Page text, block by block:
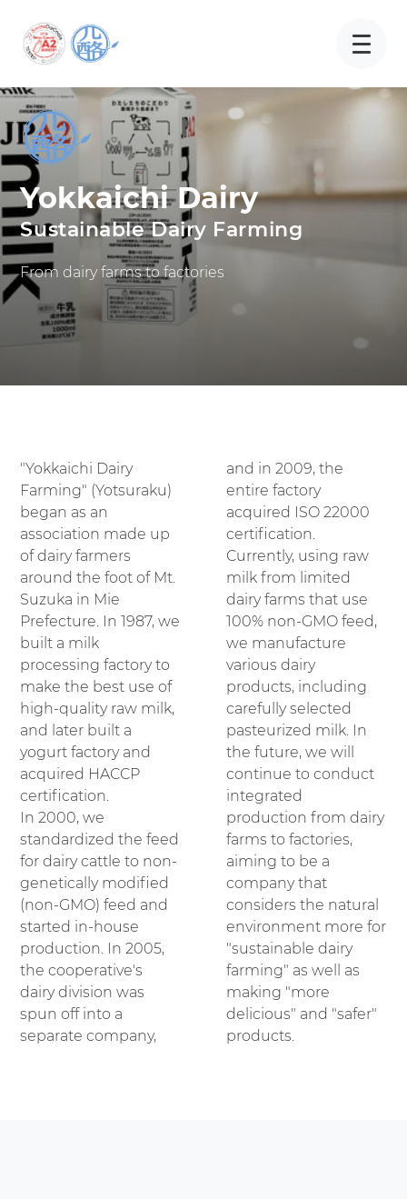
Yokkaichi Dairy
Sustainable Dairy Farming
From dairy farms to factories
"Yokkaichi Dairy
Farming" (Yotsuraku)
began as an
association made up
of dairy farmers
around the foot of Mt.
Suzuka in Mie
Prefecture. In 1987, we
built a milk
processing factory to
make the best use of
high-quality raw milk,
and later built a
yogurt factory and
acquired HACCP
certification.
In 2000, we
standardized the feed
for dairy cattle to non-
genetically modified
(non-GMO) feed and
started in-house
production. In 2005,
the cooperative's
dairy division was
spun off into a
separate company,
and in 2009, the
entire factory
acquired ISO 22000
certification.
Currently, using raw
milk from limited
dairy farms that use
100% non-GMO feed,
we manufacture
various dairy
products, including
carefully selected
pasteurized milk. In
the future, we will
continue to conduct
integrated
production from dairy
farms to factories,
aiming to be a
company that
considers the natural
environment more for
"sustainable dairy
farming" as well as
making "more
delicious" and "safer"
products.